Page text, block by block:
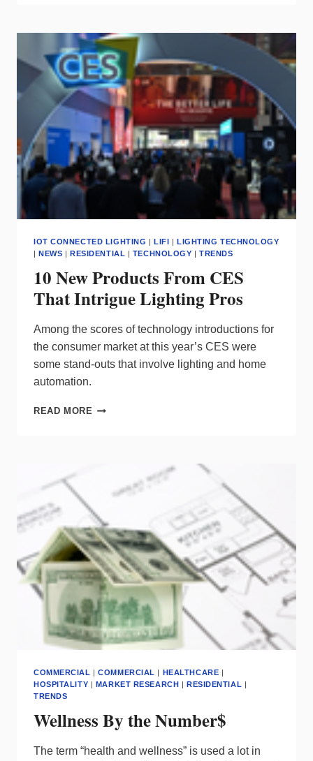
PRODUCTS
=
SMART
INVESTMENT
FOR
SHOWROOMS
IOT CONNECTED LIGHTING |LIFI | LIGHTING TECHNOLOGY
|NEWS |RESIDENTIAL | TECHNOLOGY |TRENDS
10 New Products From CES
That Intrigue Lighting Pros
Among the scores of technology introductions for
the consumer market at this year’s CES were
some stand-outs that involve lighting and home
automation.
READ MORE
INTRIGUE
PROS
COMMERCIAL |COMMERCIAL | HEALTHCARE |
HOSPITALITY | MARKET RESEARCH | RESIDENTIAL |
TRENDS
Wellness By the Number$
The term “health and wellness” is used a lot in